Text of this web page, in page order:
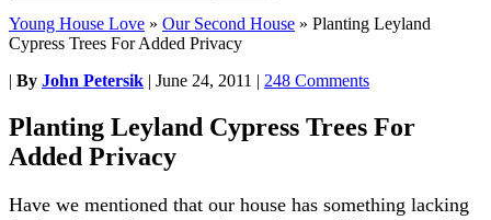
Young House Love » Our Second House » Planting Leyland
Cypress Trees For Added Privacy
| By John Petersik | June 24, 2011 | 248 Comments
Planting Leyland Cypress Trees For
Added Privacy
Have we mentioned that our house has something lacking